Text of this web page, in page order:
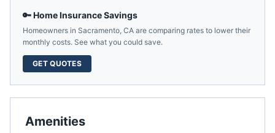
🔑 Home Insurance Savings
Homeowners in Sacramento, CA are comparing rates to lower their
monthly costs. See what you could save.
GET QUOTES
Amenities